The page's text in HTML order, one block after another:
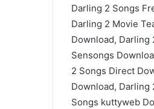
Darling 2 Songs
Darling 2 Movie
Download, Darling
Sensongs
2 Songs Direct
Download, Darling
Songs kuttyweb